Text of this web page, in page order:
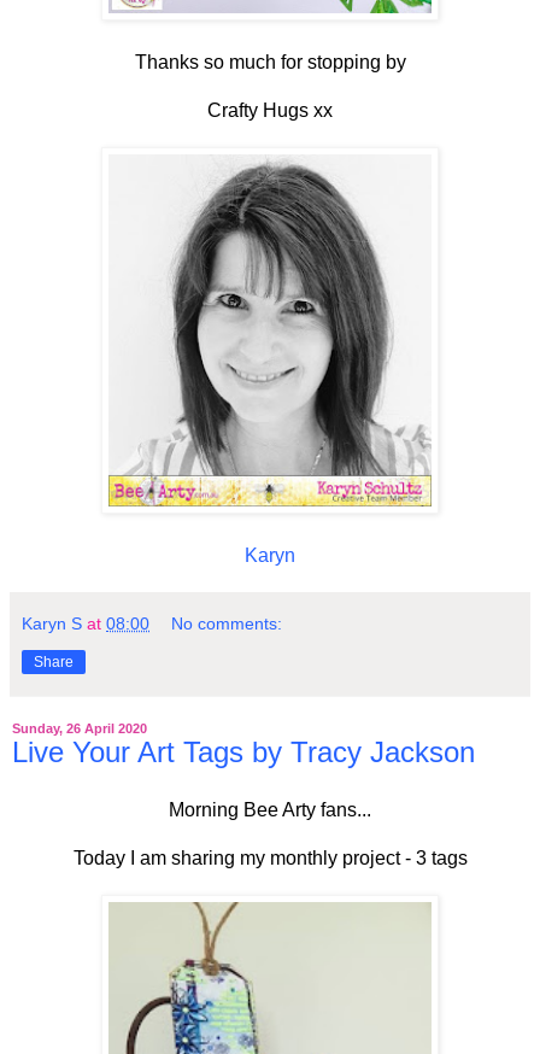
Thanks so much for stopping by
Crafty Hugs xx
Karyn
Karyn S at 08:00 No comments:
Share
Sunday, 26 April 2020
Live Your Art Tags by Tracy Jackson
Morning Bee Arty fans...
Today I am sharing my monthly project - 3 tags